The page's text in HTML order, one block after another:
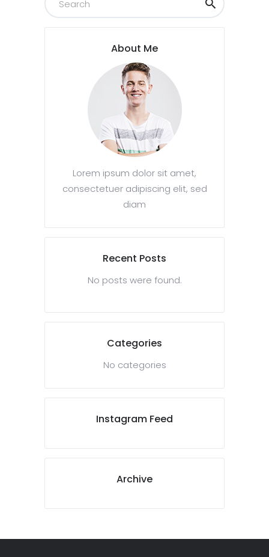
About Me
Lorem ipsum dolor sit amet,
consectetuer adipiscing elit, sed
diam
Recent Posts
No posts were found.
Categories
No categories
Instagram Feed
Archive